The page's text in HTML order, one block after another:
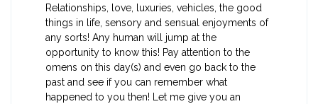
Relationships, love, luxuries, vehicles, the good
things in life, sensory and sensual enjoyments of
any sorts! Any human will jump at the
opportunity to know this! Pay attention to the
omens on this day(s) and even go back to the
past and see if you can remember what
happened to you then! Let me give you an